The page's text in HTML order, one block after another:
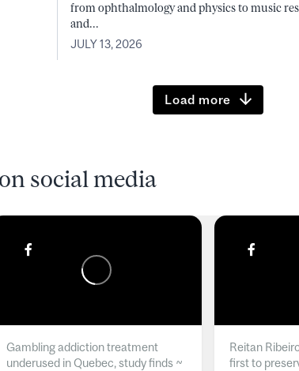
from ophthalmology and physics to music
and...
JULY 13, 2026
Load more
social media
Gambling addiction treatment
underused in Quebec, study finds ~
Reitan
first to